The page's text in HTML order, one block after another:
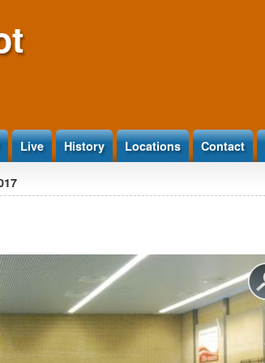
Live History Locations Contact